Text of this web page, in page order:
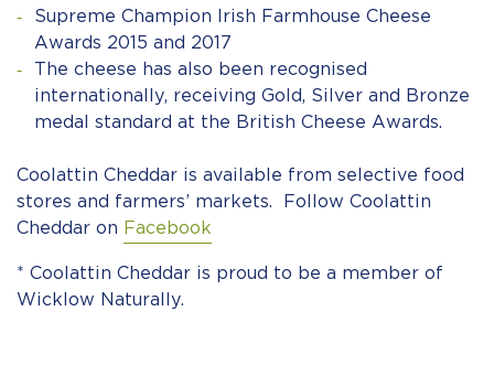
Supreme Champion Irish Farmhouse Cheese
Awards 2015 and 2017
The cheese has also been recognised
internationally, receiving Gold, Silver and Bronze
medal standard at the British Cheese Awards.
Coolattin Cheddar is available from selective food
stores and farmers’ markets. Follow Coolattin
Cheddar on Facebook
* Coolattin Cheddar is proud to be a member of
Wicklow Naturally.